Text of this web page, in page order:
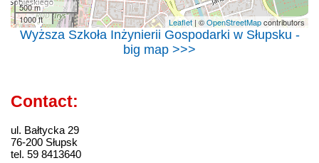
500 m
1000 ft
Leaflet | ©OpenStreetMapcontributors
Wyższa Szkoła Inżynierii Gospodarki w Słupsku -
big map >>>
Contact:
ul. Bałtycka 29
76-200 Słupsk
tel. 59 8413640